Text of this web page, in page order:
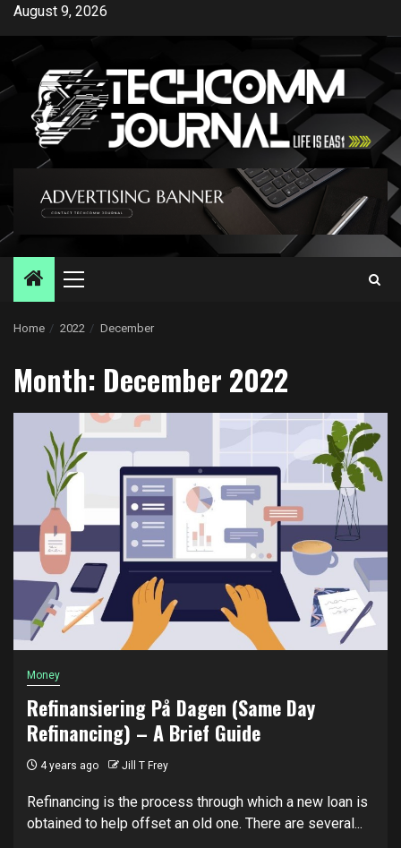
Skip
content
August 9, 2026
Primary
Home 2022 December
Month: December 2022
Money
Refinansiering På Dagen (Same Day
Refinancing) – A Brief Guide
4 years ago Jill T Frey
Refinancing is the process through which a new loan is
obtained to help offset an old one. There are several...